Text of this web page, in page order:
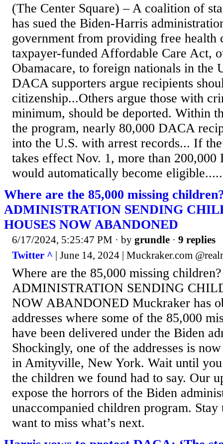
(The Center Square) – A coalition of
has sued the Biden-Harris
government from providing free health
taxpayer-funded Affordable Care Act,
Obamacare, to foreign nationals in the
DACA supporters argue recipients
citizenship...Others argue those with
minimum, should be deported. Within
the program, nearly 80,000 DACA
into the U.S. with arrest records... If
takes effect Nov. 1, more than
would automatically become
Where are the 85,000 missing
ADMINISTRATION SENDING
HOUSES NOW ABANDONED
6/17/2024, 5:25:47 PM · by grundle · 9 replies
Twitter ^ | June 14, 2024 | Muckraker.com
Where are the 85,000 missing
ADMINISTRATION SENDING
NOW ABANDONED Muckraker has
addresses where some of the 85,000
have been delivered under the Biden
Shockingly, one of the addresses is
in Amityville, New York. Wait until you
the children we found had to say. Our
expose the horrors of the Biden
unaccompanied children program. Stay
want to miss what’s next.